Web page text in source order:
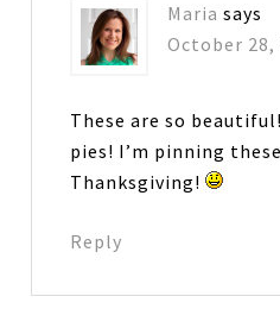
Maria says
October 28,
These are so
pies! I’m pinning
Thanksgiving!
Reply